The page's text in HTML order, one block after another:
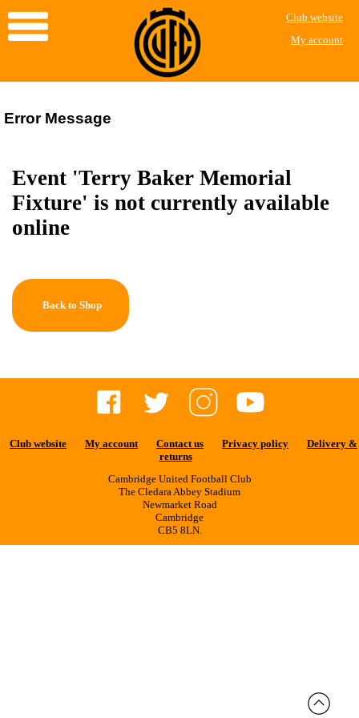
Club website
My account
Error Message
Event 'Terry Baker Memorial
Fixture' is not currently available
online
Back to Shop
Club website My account Contact us Privacy policy
Delivery &
returns
Cambridge United Football Club
The Cledara Abbey Stadium
Newmarket Road
Cambridge
CB5 8LN.